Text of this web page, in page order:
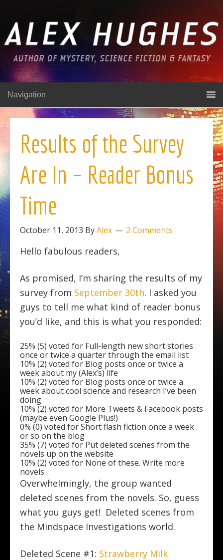
Navigation
Results of the Survey
Are In – Reader Bonus
Time
October 11, 2013 ByAlex 2 Comments
Hello fabulous readers,
As promised, I’m sharing the results of my
survey from September 30th. I asked you
guys to tell me what kind of reader bonus
you’d like, and this is what you responded:
25% (5) voted for Full-length new short stories
once or twice a quarter through the email list
10% (2) voted for Blog posts once or twice a
week about my (Alex’s) life
10% (2) voted for Blog posts once or twice a
week about cool science and research I’ve been
doing
10% (2) voted for More Tweets & Facebook posts
(maybe even Google Plus!)
0% (0) voted for Short flash fiction once a week
or so on the blog
35% (7) voted for Put deleted scenes from the
novels up on the website
10% (2) voted for None of these. Write more
novels
Overwhelmingly, the group wanted
deleted scenes from the novels. So, guess
what you guys get! Deleted scenes from
the Mindspace Investigations world.
Deleted Scene #1: Strawberry Milk